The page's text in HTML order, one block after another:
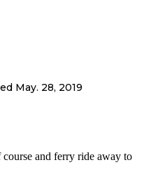
May. 28, 2019
and ferry ride away to